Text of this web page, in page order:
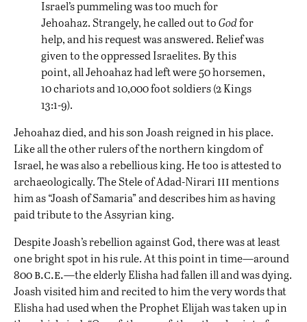
Israel’s pummeling was too much for
Jehoahaz. Strangely, he called out toGodfor
help, and his request was answered. Relief was
given to the oppressed Israelites. By this
point, all Jehoahaz had left were 50 horsemen,
10 chariots and 10,000 foot soldiers (2 Kings
13:1-9).
Jehoahaz died, and his son Joash reigned in his place.
Like all the other rulers of the northern kingdom of
Israel, he was also a rebellious king. He too is attested to
archaeologically. The Stele of Adad-Nirari iiimentions
him as “Joash of Samaria” and describes him as having
paid tribute to the Assyrian king.
Despite Joash’s rebellion against God, there was at least
one bright spot in his rule. At this point in time—around
800b.c.e.—the elderly Elisha had fallen ill and was dying.
Joash visited him and recited to him the very words that
Elisha had used when the Prophet Elijah was taken up in